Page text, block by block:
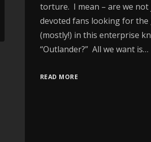
torture. I mean – are we not
devoted fans looking for the
(mostly!) in this enterprise
“Outlander?” All we want is…
READ MORE